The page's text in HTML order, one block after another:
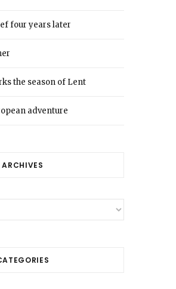
four years later
the season of Lent
adventure
ARCHIVES